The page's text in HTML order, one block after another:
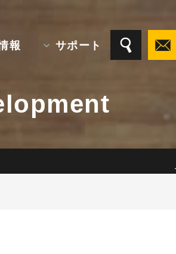
報 サポート